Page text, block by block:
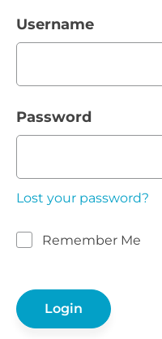
Username
Password
Lost your password?
Remember Me